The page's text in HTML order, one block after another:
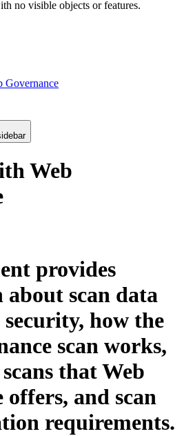
Governance
Web
provides
scan data
how the
scan works,
thatWeb
offers, and scan
requirements.